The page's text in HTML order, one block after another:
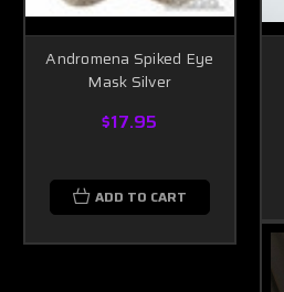
Andromena Spiked Eye
Mask Silver
$17.95
ADD TO CART